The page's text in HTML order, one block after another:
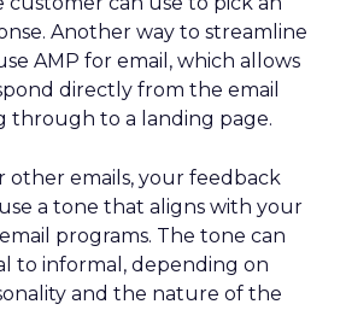
Another way to streamline
AMP for email, which allows
directly from the email
through to a landing page.
other emails, your feedback
a tone that aligns with your
programs. The tone can
to informal, depending on
and the nature of the